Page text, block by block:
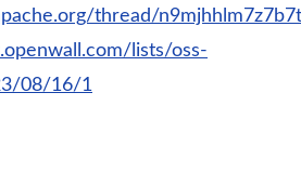
thread/
lists/oss-
08/16/1